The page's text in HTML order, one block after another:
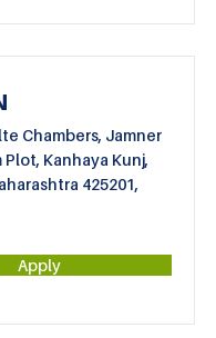
Chambers, Jamner
Plot, Kanhaya Kunj,
425201,
Apply